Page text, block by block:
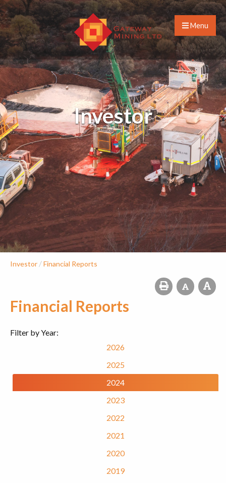
Menu
Investor
Investor /Financial Reports
Financial Reports
Filter by Year:
2026
2025
2024
2023
2022
2021
2020
2019